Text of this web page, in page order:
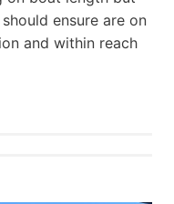
ensure are on
and within reach